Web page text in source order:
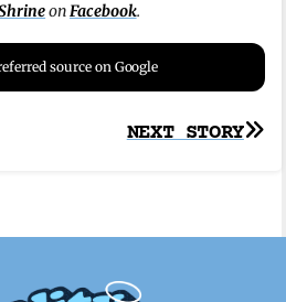
onFacebook.
source on Google
NEXT STORY